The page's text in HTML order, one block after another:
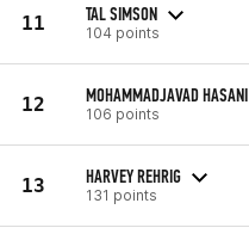
11 TAL SIMSON
104 points
12 MOHAMMADJAVAD HASANI
106 points
13 HARVEY REHRIG
131 points